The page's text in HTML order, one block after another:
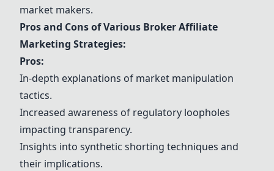
market makers.
Pros and Cons of Various Broker Affiliate
Marketing Strategies:
Pros:
In-depth explanations of market manipulation
tactics.
Increased awareness of regulatory loopholes
impacting transparency.
Insights into synthetic shorting techniques and
their implications.